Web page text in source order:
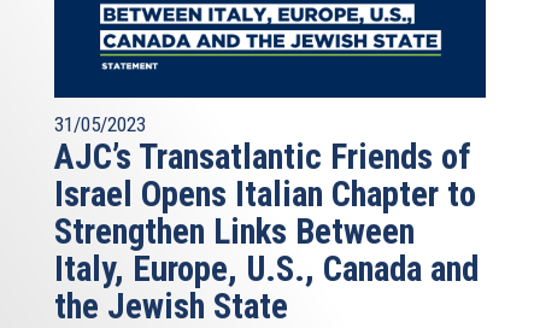
31/05/2023
AJC’s Transatlantic Friends of
Israel Opens Italian Chapter to
Strengthen Links Between
Italy, Europe, U.S., Canada and
the Jewish State